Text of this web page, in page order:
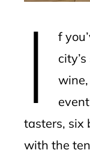
I
f
tasters, six
with the